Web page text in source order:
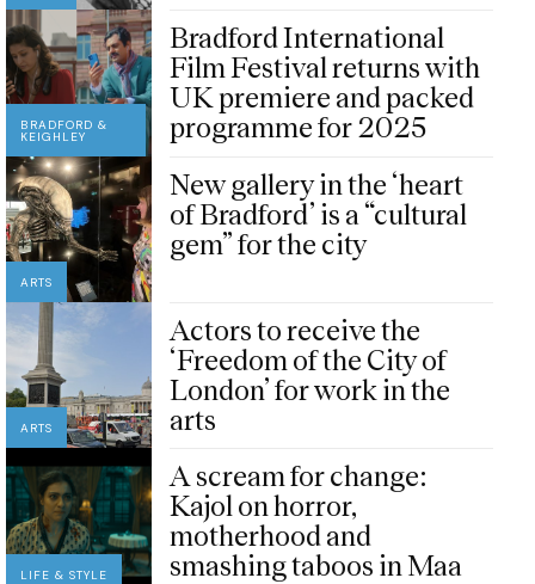
BRADFORD &
KEIGHLEY
Bradford International
Film Festival returns with
UK premiere and packed
programme for 2025
ARTS
New gallery in the ‘heart
of Bradford’ is a “cultural
gem” for the city
ARTS
Actors to receive the
‘Freedom of the City of
London’ for work in the
arts
LIFE & STYLE
A scream for change:
Kajol on horror,
motherhood and
smashing taboos in Maa